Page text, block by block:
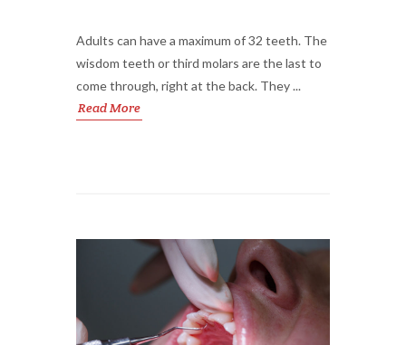
Adults can have a maximum of 32 teeth. The
wisdom teeth or third molars are the last to
come through, right at the back. They ...
Read More